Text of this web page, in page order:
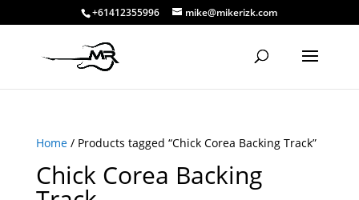
+61412355996 mike@mikerizk.com
Home/ Products tagged “Chick Corea Backing Track”
Chick Corea Backing